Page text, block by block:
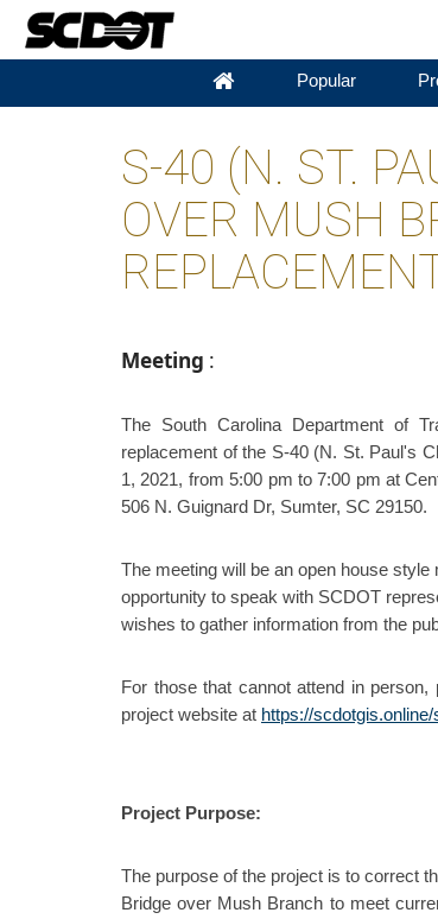
Popular
S-40 (N. ST.
OVER MUSH
Meeting :
The South Carolina Department of
replacement of the S-40 (N. St. Paul's
1, 2021, from 5:00 pm to 7:00 pm at
506 N. Guignard Dr, Sumter, SC 29150.
The meeting will be an open house
opportunity to speak with SCDOT
wishes to gather information from the
For those that cannot attend in
project website at https://
Project Purpose:
The purpose of the project is to correct
Bridge over Mush Branch to meet